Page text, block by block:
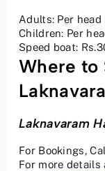
Adults: Per head
Children: Per
Speed boat:
Where to
Laknavaram
For Bookings,
For more details